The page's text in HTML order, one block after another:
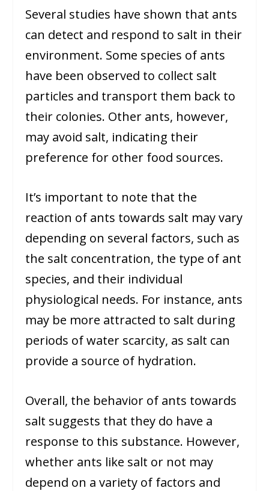
Several studies have shown that ants
can detect and respond to salt in their
environment. Some species of ants
have been observed to collect salt
particles and transport them back to
their colonies. Other ants, however,
may avoid salt, indicating their
preference for other food sources.
It’s important to note that the
reaction of ants towards salt may vary
depending on several factors, such as
the salt concentration, the type of ant
species, and their individual
physiological needs. For instance, ants
may be more attracted to salt during
periods of water scarcity, as salt can
provide a source of hydration.
Overall, the behavior of ants towards
salt suggests that they do have a
response to this substance. However,
whether ants like salt or not may
depend on a variety of factors and